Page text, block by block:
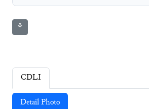
⚘
CDLI
Detail Photo